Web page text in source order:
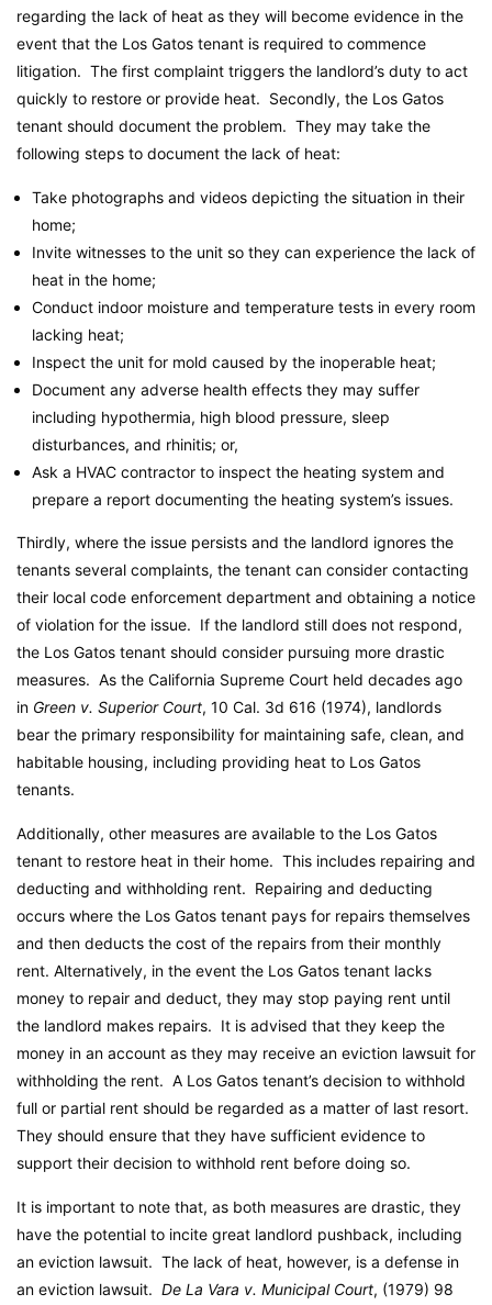
regarding the lack of heat as they will become evidence in the
event that the Los Gatos tenant is required to commence
litigation. The first complaint triggers the landlord’s duty to act
quickly to restore or provide heat. Secondly, the Los Gatos
tenant should document the problem. They may take the
following steps to document the lack of heat:
Take photographs and videos depicting the situation in their
home;
Invite witnesses to the unit so they can experience the lack of
heat in the home;
Conduct indoor moisture and temperature tests in every room
lacking heat;
Inspect the unit for mold caused by the inoperable heat;
Document any adverse health effects they may suffer
including hypothermia, high blood pressure, sleep
disturbances, and rhinitis; or,
Ask a HVAC contractor to inspect the heating system and
prepare a report documenting the heating system’s issues.
Thirdly, where the issue persists and the landlord ignores the
tenants several complaints, the tenant can consider contacting
their local code enforcement department and obtaining a notice
of violation for the issue. If the landlord still does not respond,
the Los Gatos tenant should consider pursuing more drastic
measures. As the California Supreme Court held decades ago
in Green v. Superior Court, 10 Cal. 3d 616 (1974), landlords
bear the primary responsibility for maintaining safe, clean, and
habitable housing, including providing heat to Los Gatos
tenants.
Additionally, other measures are available to the Los Gatos
tenant to restore heat in their home. This includes repairing and
deducting and withholding rent. Repairing and deducting
occurs where the Los Gatos tenant pays for repairs themselves
and then deducts the cost of the repairs from their monthly
rent. Alternatively, in the event the Los Gatos tenant lacks
money to repair and deduct, they may stop paying rent until
the landlord makes repairs. It is advised that they keep the
money in an account as they may receive an eviction lawsuit for
withholding the rent. A Los Gatos tenant’s decision to withhold
full or partial rent should be regarded as a matter of last resort.
They should ensure that they have sufficient evidence to
support their decision to withhold rent before doing so.
It is important to note that, as both measures are drastic, they
have the potential to incite great landlord pushback, including
an eviction lawsuit. The lack of heat, however, is a defense in
an eviction lawsuit. De La Vara v. Municipal Court, (1979) 98